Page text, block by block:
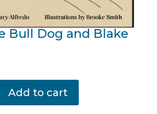
Bull Dog and Blake
Add to cart